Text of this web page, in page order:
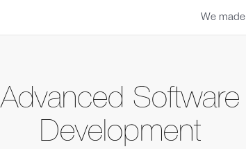
We made
Advanced Software
Development